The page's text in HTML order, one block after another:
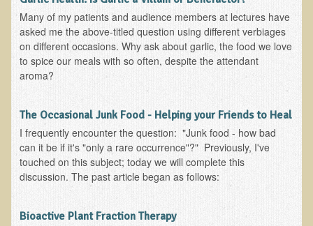
Reducing Cholesterol Naturally
High Protein Raw Food Recipes
Sensitivities?
Detecting Prostate Cancer
PDD Tests and Treatment
Overcoming Resistance to Holistic Medicine
Encouraging Friends to Visit Ecopolitan
Many of my patients and audience members at lectures have
asked me the above-titled question using different verbiages
on different occasions. Why ask about garlic, the food we love
to spice our meals with so often, despite the attendant
aroma?
The Occasional Junk Food - Helping your Friends to Heal
I frequently encounter the question: "Junk food - how bad
can it be if it's "only a rare occurrence"?" Previously, I've
touched on this subject; today we will complete this
discussion. The past article began as follows:
Bioactive Plant Fraction Therapy